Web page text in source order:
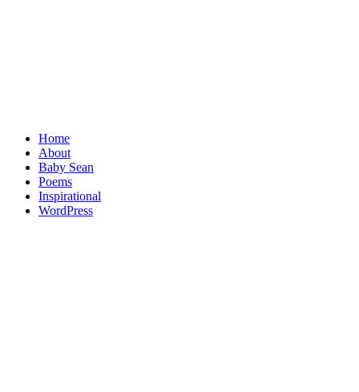
Home
About
Baby Sean
Poems
Inspirational
WordPress